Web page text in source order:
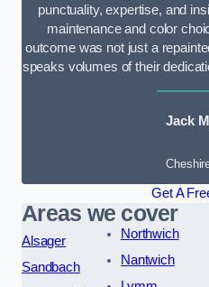
punctuality, expertise, and
maintenance and color
outcome was not just a
speaks volumes of their
Jack
Get A
Areas we cover
Alsager
Sandbach
Northwich
Nantwich